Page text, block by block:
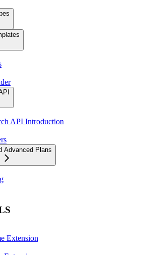
API Introduction
Advanced Plans
Extension